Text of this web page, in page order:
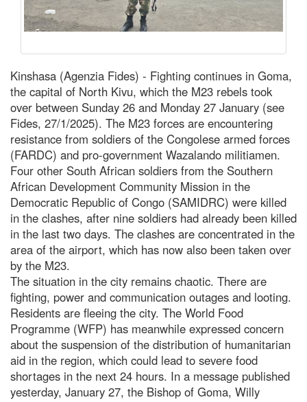
Kinshasa (Agenzia Fides) - Fighting continues in Goma,
the capital of North Kivu, which the M23 rebels took
over between Sunday 26 and Monday 27 January (see
Fides, 27/1/2025). The M23 forces are encountering
resistance from soldiers of the Congolese armed forces
(FARDC) and pro-government Wazalando militiamen.
Four other South African soldiers from the Southern
African Development Community Mission in the
Democratic Republic of Congo (SAMIDRC) were killed
in the clashes, after nine soldiers had already been killed
in the last two days. The clashes are concentrated in the
area of the airport, which has now also been taken over
by the M23.
The situation in the city remains chaotic. There are
fighting, power and communication outages and looting.
Residents are fleeing the city. The World Food
Programme (WFP) has meanwhile expressed concern
about the suspension of the distribution of humanitarian
aid in the region, which could lead to severe food
shortages in the next 24 hours. In a message published
yesterday, January 27, the Bishop of Goma, Willy